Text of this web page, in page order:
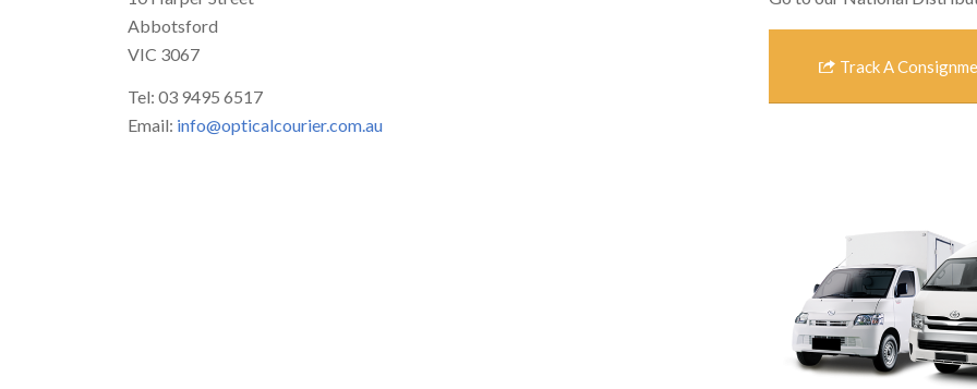
Abbotsford
VIC 3067
Tel: 03 9495 6517
Email: info@opticalcourier.com.au
Track A